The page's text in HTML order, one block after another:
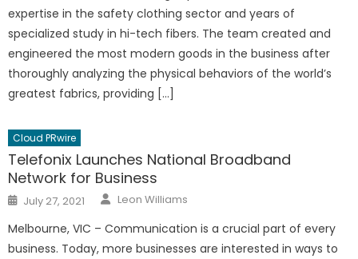
expertise in the safety clothing sector and years of
specialized study in hi-tech fibers. The team created and
engineered the most modern goods in the business after
thoroughly analyzing the physical behaviors of the world’s
greatest fabrics, providing […]
Cloud PRwire
Telefonix Launches National Broadband
Network for Business
Posted
on
July 27, 2021 Author
Leon Williams
Melbourne, VIC – Communication is a crucial part of every
business. Today, more businesses are interested in ways to